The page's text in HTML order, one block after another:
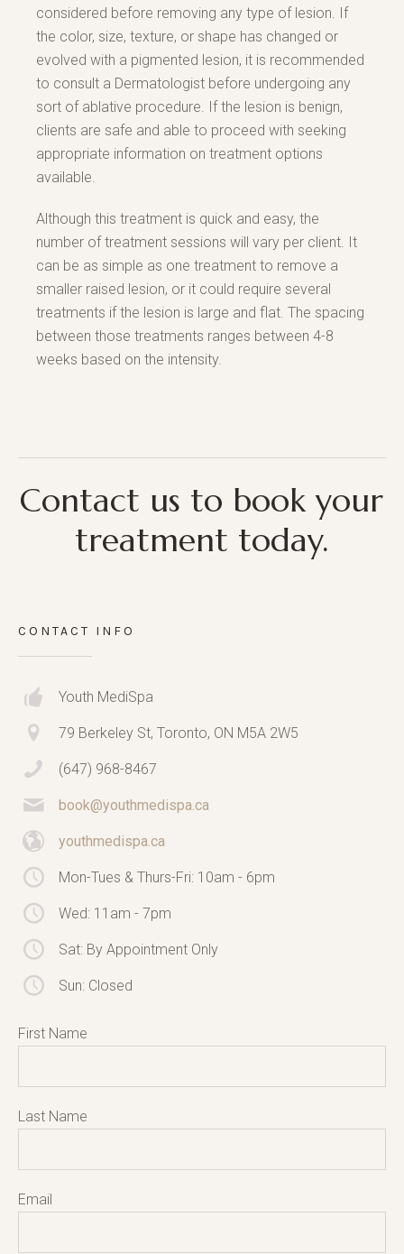
considered before removing any type of lesion. If
the color, size, texture, or shape has changed or
evolved with a pigmented lesion, it is recommended
to consult a Dermatologist before undergoing any
sort of ablative procedure. If the lesion is benign,
clients are safe and able to proceed with seeking
appropriate information on treatment options
available.
Although this treatment is quick and easy, the
number of treatment sessions will vary per client. It
can be as simple as one treatment to remove a
smaller raised lesion, or it could require several
treatments if the lesion is large and flat. The spacing
between those treatments ranges between 4-8
weeks based on the intensity.
Contact us to book your
treatment today.
CONTACT INFO
Youth MediSpa
79 Berkeley St, Toronto, ON M5A 2W5
(647) 968-8467
book@youthmedispa.ca
youthmedispa.ca
Mon-Tues & Thurs-Fri: 10am - 6pm
Wed: 11am - 7pm
Sat: By Appointment Only
Sun: Closed
First Name
Last Name
Email